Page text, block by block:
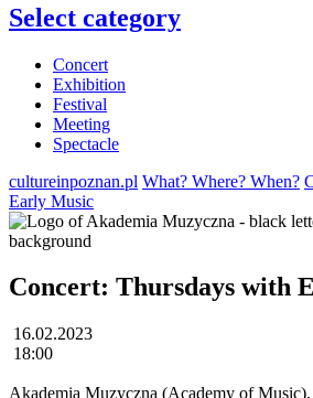
Select category
Concert
Exhibition
Festival
Meeting
Spectacle
cultureinpoznan.pl What? Where? When?
Early Music
Concert: Thursdays with
16.02.2023
18:00
Akademia Muzyczna (Academy of